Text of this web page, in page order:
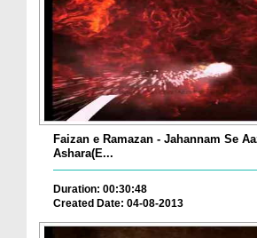
Faizan e Ramazan - Jahannam Se
Ashara(E...
Duration: 00:30:48
Created Date: 04-08-2013